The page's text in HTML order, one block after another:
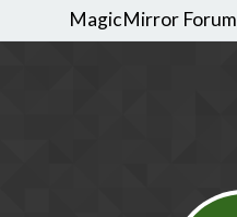
MagicMirror Forum